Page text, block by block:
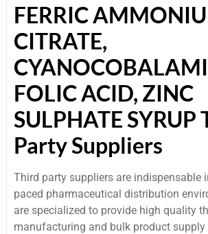
FERRIC
CITRATE,
FOLIC ACID, ZINC
SULPHATE SYRUP
Party Suppliers
Third party suppliers are indispensable
paced pharmaceutical distribution
are specialized to provide high quality
manufacturing and bulk product